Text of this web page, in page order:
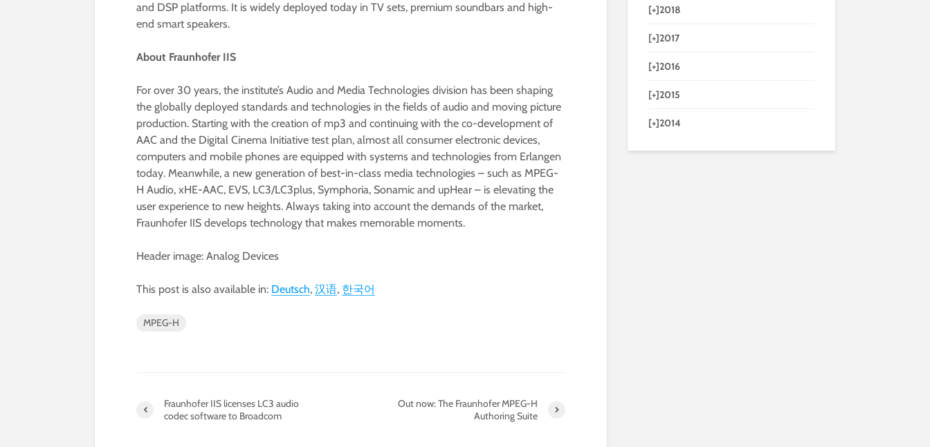
and DSP platforms. It is widely deployed today in TV sets, premium soundbars and high-
end smart speakers.
About Fraunhofer IIS
For over 30 years, the institute’s Audio and Media Technologies division has been shaping
the globally deployed standards and technologies in the fields of audio and moving picture
production. Starting with the creation of mp3 and continuing with the co-development of
AAC and the Digital Cinema Initiative test plan, almost all consumer electronic devices,
computers and mobile phones are equipped with systems and technologies from Erlangen
today. Meanwhile, a new generation of best-in-class media technologies – such as MPEG-
H Audio, xHE-AAC, EVS, LC3/LC3plus, Symphoria, Sonamic and upHear – is elevating the
user experience to new heights. Always taking into account the demands of the market,
Fraunhofer IIS develops technology that makes memorable moments.
Header image: Analog Devices
This post is also available in: Deutsch 汉语 한국어
MPEG-H
Fraunhofer IIS licenses LC3 audio
codec software to Broadcom
Out now: The Fraunhofer MPEG-H
Authoring Suite
[+]2018
[+]2017
[+]2016
[+]2015
[+]2014